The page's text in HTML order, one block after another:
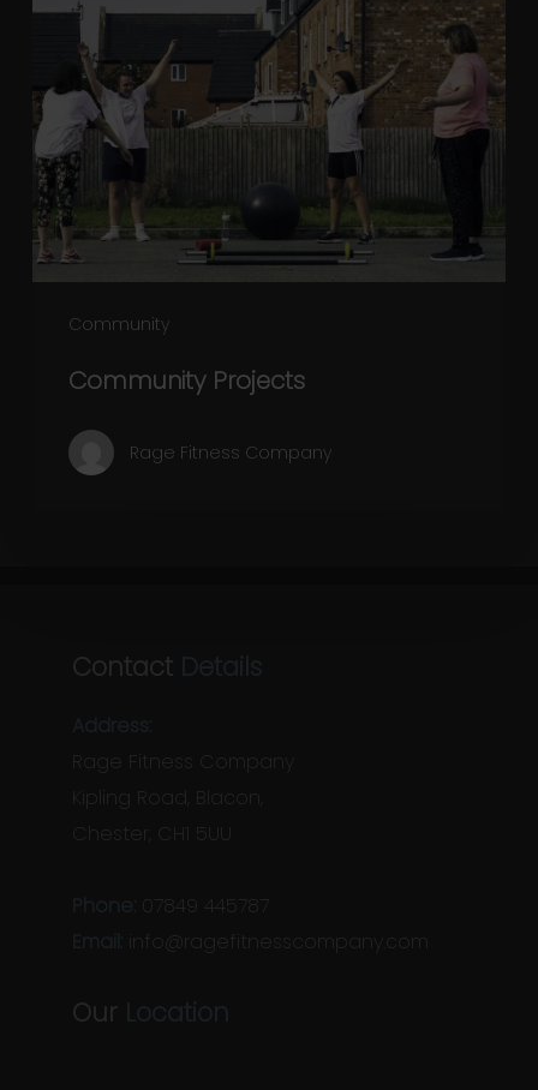
Community
Projects
Community Projects
Rage Fitness Company
Contact
Rage Fitness Company
Kipling Road, Blacon,
Chester, CH1 5UU
07849 445787
info@ragefitnesscompany.com
Our